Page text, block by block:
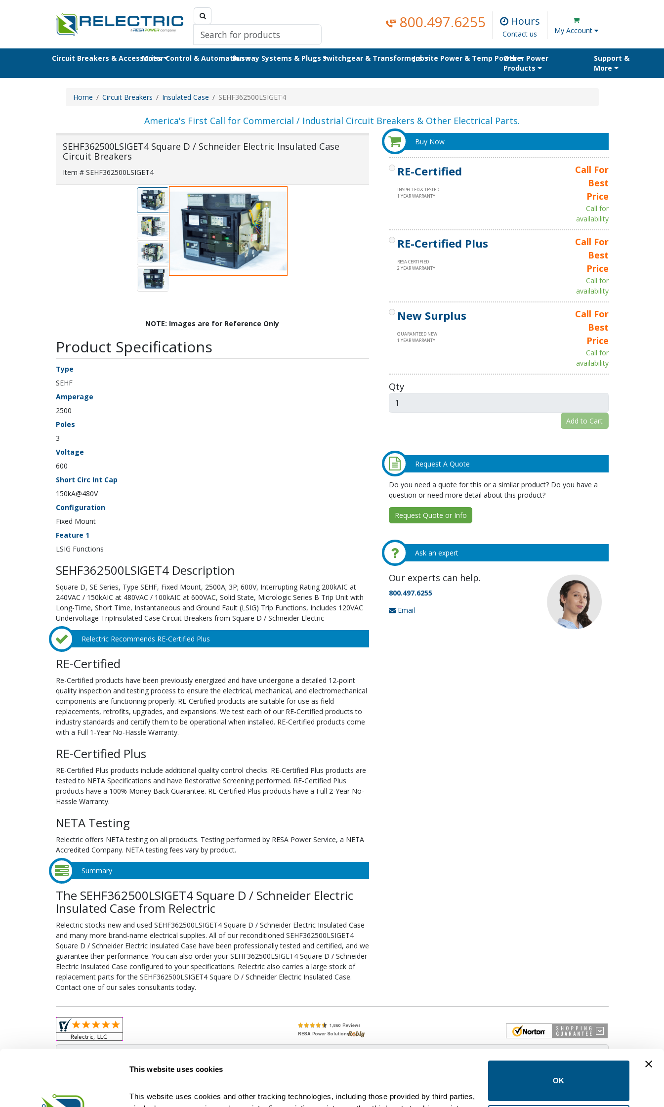
This website uses cookies
This website uses cookies and other tracking technologies, including those provided by third parties,
OK
800.497.6255 Hours
Contact us My Account
Circuit Breakers & AccessoriesMotor Control & AutomationBusway Systems & PlugsSwitchgear & TransformersJobsite Power & Temp PowerOther Power
Products
Support &
More
Home Circuit Breakers Insulated Case SEHF362500LSIGET4
America's First Call for Commercial / Industrial Circuit Breakers & Other Electrical Parts.
SEHF362500LSIGET4 Square D / Schneider Electric Insulated Case
Circuit Breakers
Item # SEHF362500LSIGET4
NOTE: Images are for Reference Only
Product Specifications
Type
SEHF
Amperage
2500
Poles
3
Voltage
600
Short Circ Int Cap
150kA@480V
Configuration
Fixed Mount
Feature 1
LSIG Functions
SEHF362500LSIGET4 Description
Square D, SE Series, Type SEHF, Fixed Mount, 2500A; 3P; 600V, Interrupting Rating 200kAIC at
240VAC / 150kAIC at 480VAC / 100kAIC at 600VAC, Solid State, Micrologic Series B Trip Unit with
Long-Time, Short Time, Instantaneous and Ground Fault (LSIG) Trip Functions, Includes 120VAC
Undervoltage TripInsulated Case Circuit Breakers from Square D / Schneider Electric
Relectric Recommends RE-Certified Plus
RE-Certified
Re-Certified products have been previously energized and have undergone a detailed 12-point
quality inspection and testing process to ensure the electrical, mechanical, and electromechanical
components are functioning properly. RE-Certified products are suitable for use as field
replacements, retrofits, upgrades, and expansions. We test each of our RE-Certified products to
industry standards and certify them to be operational when installed. RE-Certified products come
with a Full 1-Year No-Hassle Warranty.
RE-Certified Plus
RE-Certified Plus products include additional quality control checks. RE-Certified Plus products are
tested to NETA Specifications and have Restorative Screening performed. RE-Certified Plus
products have a 100% Money Back Guarantee. RE-Certified Plus products have a Full 2-Year No-
Hassle Warranty.
NETA Testing
Relectric offers NETA testing on all products. Testing performed by RESA Power Service, a NETA
Accredited Company. NETA testing fees vary by product.
Summary
The SEHF362500LSIGET4 Square D / Schneider Electric
Insulated Case from Relectric
Relectric stocks new and used SEHF362500LSIGET4 Square D / Schneider Electric Insulated Case
and many more brand-name electrical supplies. All of our reconditioned SEHF362500LSIGET4
Square D / Schneider Electric Insulated Case have been professionally tested and certified, and we
guarantee their performance. You can also order your SEHF362500LSIGET4 Square D / Schneider
Electric Insulated Case configured to your specifications. Relectric also carries a large stock of
replacement parts for the SEHF362500LSIGET4 Square D / Schneider Electric Insulated Case.
Contact one of our sales consultants today.
Buy Now
RE-Certified
INSPECTED & TESTED
1 YEAR WARRANTY
Call For
Best
Price
Call for
availability
RE-Certified Plus
RESA CERTIFIED
2 YEAR WARRANTY
Call For
Best
Price
Call for
availability
New Surplus
GUARANTEED NEW
1 YEAR WARRANTY
Call For
Best
Price
Call for
availability
Qty
Add to Cart
Request A Quote
Do you need a quote for this or a similar product? Do you have a
question or need more detail about this product?
Request Quote or Info
Ask an expert
Our experts can help.
800.497.6255
Email
Small Business Relationships. Big Business Reliability.